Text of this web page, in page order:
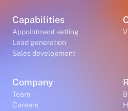
Capabilities
Appointment setting
Lead generation
Sales development
Company
Team
Careers